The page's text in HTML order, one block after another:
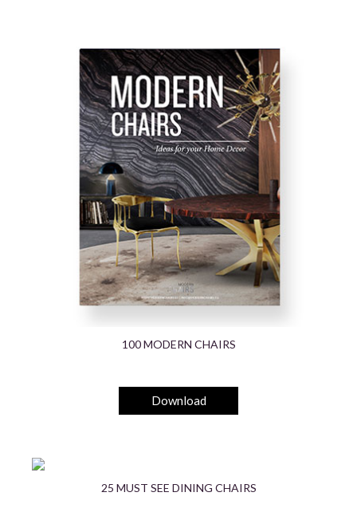
100 MODERN CHAIRS
Download
25 MUST SEE DINING CHAIRS